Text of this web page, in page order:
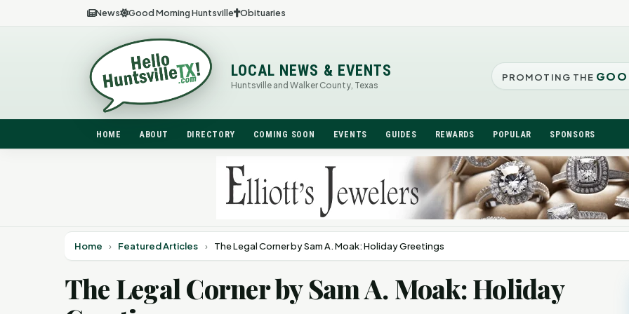
News Good Morning Huntsville Obituaries
LOCAL NEWS & EVENTS
Huntsville and Walker County, Texas
PROMOTING THE
HOME ABOUT DIRECTORY COMING SOON EVENTS GUIDES REWARDS POPULAR SPONSORS
Home › Featured Articles › The Legal Corner by Sam A. Moak: Holiday Greetings
The Legal Corner by Sam A. Moak: Holiday